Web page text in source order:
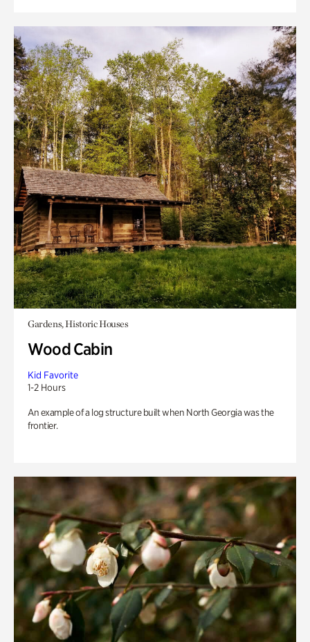
Gardens, Historic Houses
Wood Cabin
Kid Favorite
1-2 Hours
An example of a log structure built when North Georgia was the
frontier.